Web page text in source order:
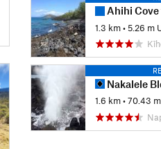
Ahihi Cove
1.3 km •5.26 m
Nakalele
1.6 km •70.43